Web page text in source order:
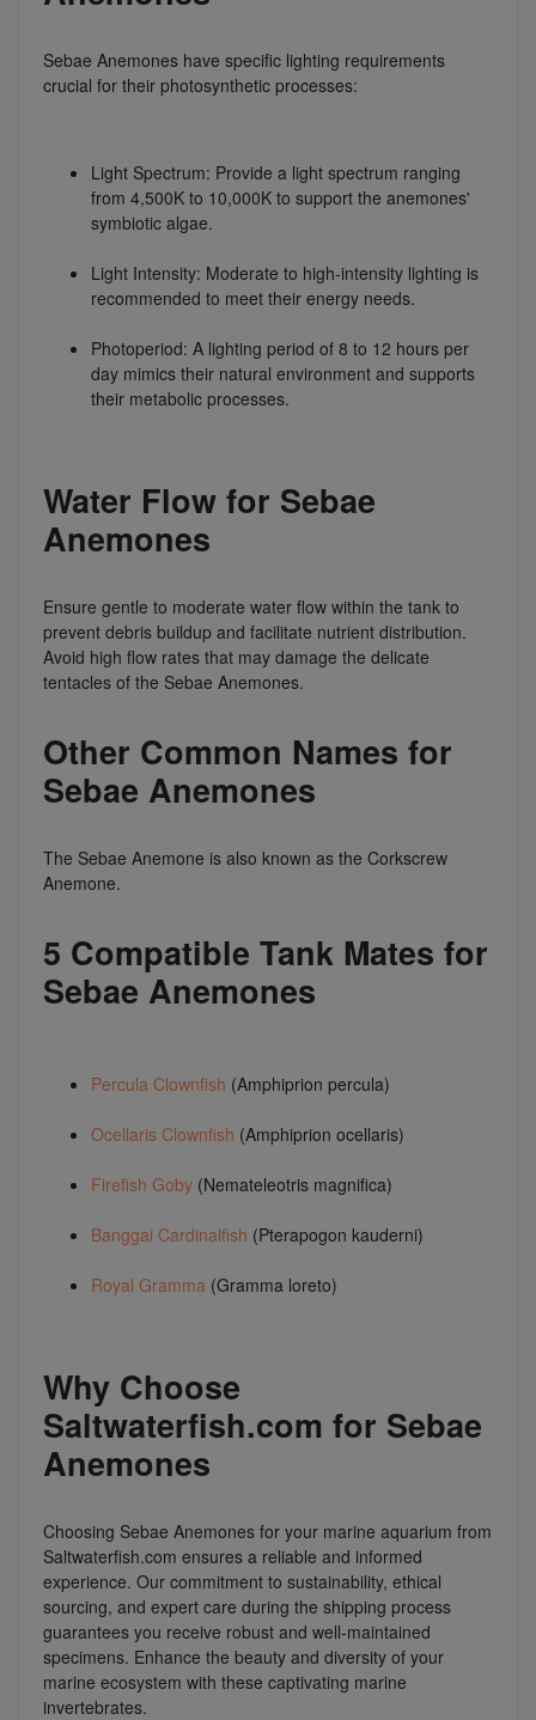
Sebae Anemones have specific lighting requirements
crucial for their photosynthetic processes:
Light Spectrum: Provide a light spectrum ranging
from 4,500K to 10,000K to support the anemones'
symbiotic algae.
Light Intensity: Moderate to high-intensity lighting is
recommended to meet their energy needs.
Photoperiod: A lighting period of 8 to 12 hours per
day mimics their natural environment and supports
their metabolic processes.
Water Flow for Sebae
Anemones
Ensure gentle to moderate water flow within the tank to
prevent debris buildup and facilitate nutrient distribution.
Avoid high flow rates that may damage the delicate
tentacles of the Sebae Anemones.
Other Common Names for
Sebae Anemones
The Sebae Anemone is also known as the Corkscrew
Anemone.
5 Compatible Tank Mates for
Sebae Anemones
Percula Clownfish (Amphiprion percula)
Ocellaris Clownfish (Amphiprion ocellaris)
Firefish Goby (Nemateleotris magnifica)
Banggai Cardinalfish (Pterapogon kauderni)
Royal Gramma (Gramma loreto)
Why Choose
Saltwaterfish.com for Sebae
Anemones
Choosing Sebae Anemones for your marine aquarium from
Saltwaterfish.com ensures a reliable and informed
experience. Our commitment to sustainability, ethical
sourcing, and expert care during the shipping process
guarantees you receive robust and well-maintained
specimens. Enhance the beauty and diversity of your
marine ecosystem with these captivating marine
invertebrates.